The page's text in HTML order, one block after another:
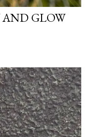
AND GLOW